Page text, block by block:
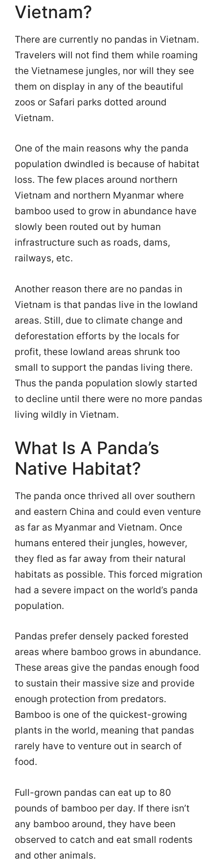
Vietnam?
There are currently no pandas in Vietnam.
Travelers will not find them while roaming
the Vietnamese jungles, nor will they see
them on display in any of the beautiful
zoos or Safari parks dotted around
Vietnam.
One of the main reasons why the panda
population dwindled is because of habitat
loss. The few places around northern
Vietnam and northern Myanmar where
bamboo used to grow in abundance have
slowly been routed out by human
infrastructure such as roads, dams,
railways, etc.
Another reason there are no pandas in
Vietnam is that pandas live in the lowland
areas. Still, due to climate change and
deforestation efforts by the locals for
profit, these lowland areas shrunk too
small to support the pandas living there.
Thus the panda population slowly started
to decline until there were no more pandas
living wildly in Vietnam.
What Is A Panda’s
Native Habitat?
The panda once thrived all over southern
and eastern China and could even venture
as far as Myanmar and Vietnam. Once
humans entered their jungles, however,
they fled as far away from their natural
habitats as possible. This forced migration
had a severe impact on the world’s panda
population.
Pandas prefer densely packed forested
areas where bamboo grows in abundance.
These areas give the pandas enough food
to sustain their massive size and provide
enough protection from predators.
Bamboo is one of the quickest-growing
plants in the world, meaning that pandas
rarely have to venture out in search of
food.
Full-grown pandas can eat up to 80
pounds of bamboo per day. If there isn’t
any bamboo around, they have been
observed to catch and eat small rodents
and other animals.